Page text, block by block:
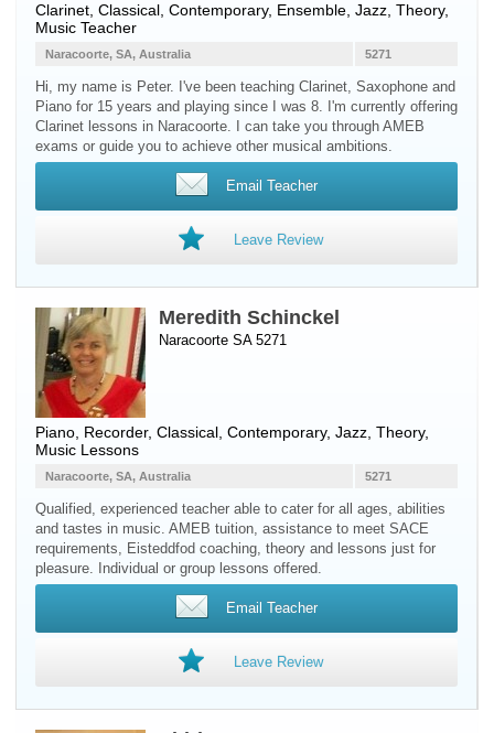
Clarinet , Classical, Contemporary, Ensemble, Jazz, Theory,
Music Teacher
5271
Naracoorte, SA, Australia
Hi, my name is Peter. I've been teaching Clarinet, Saxophone and
Piano for 15 years and playing since I was 8. I'm currently offering
Clarinet lessons in Naracoorte. I can take you through AMEB
exams or guide you to achieve other musical ambitions.
Email Teacher
Leave Review
Meredith Schinckel
Naracoorte SA 5271
Piano Recorder, Classical, Contemporary, Jazz, Theory,
Music Lessons
5271
Naracoorte, SA, Australia
Qualified, experienced teacher able to cater for all ages, abilities
and tastes in music. AMEB tuition, assistance to meet SACE
requirements, Eisteddfod coaching, theory and lessons just for
pleasure. Individual or group lessons offered.
Email Teacher
Leave Review